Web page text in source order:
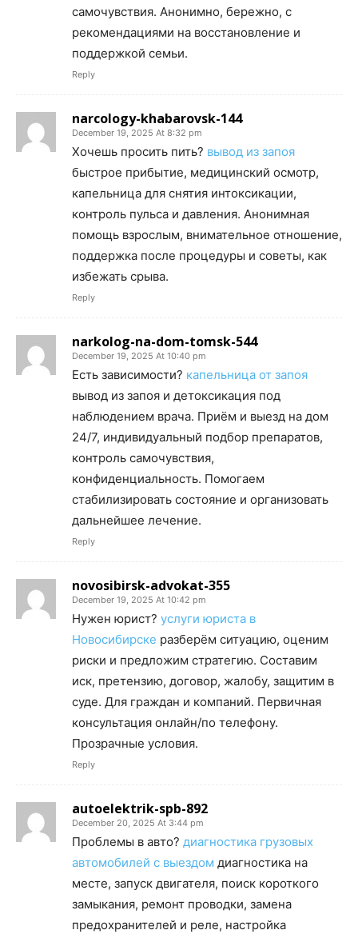
самочувствия. Анонимно, бережно, с
рекомендациями на восстановление и
поддержкой семьи.
Reply
narcology-khabarovsk-144
December 19, 2025 At 8:32 pm
Хочешь просить пить? вывод из запоя
быстрое прибытие, медицинский осмотр,
капельница для снятия интоксикации,
контроль пульса и давления. Анонимная
помощь взрослым, внимательное отношение,
поддержка после процедуры и советы, как
избежать срыва.
Reply
narkolog-na-dom-tomsk-544
December 19, 2025 At 10:40 pm
Есть зависимости? капельница от запоя
вывод из запоя и детоксикация под
наблюдением врача. Приём и выезд на дом
24/7, индивидуальный подбор препаратов,
контроль самочувствия,
конфиденциальность. Помогаем
стабилизировать состояние и организовать
дальнейшее лечение.
Reply
novosibirsk-advokat-355
December 19, 2025 At 10:42 pm
Нужен юрист? услуги юриста в
Новосибирске разберём ситуацию, оценим
риски и предложим стратегию. Составим
иск, претензию, договор, жалобу, защитим в
суде. Для граждан и компаний. Первичная
консультация онлайн/по телефону.
Прозрачные условия.
Reply
autoelektrik-spb-892
December 20, 2025 At 3:44 pm
Проблемы в авто? диагностика грузовых
автомобилей с выездом диагностика на
месте, запуск двигателя, поиск короткого
замыкания, ремонт проводки, замена
предохранителей и реле, настройка